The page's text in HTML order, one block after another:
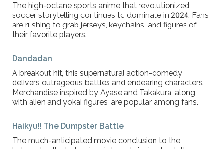
The high-octane sports anime that revolutionized
soccer storytelling continues to dominate in 2024. Fans
are rushing to grab jerseys, keychains, and figures of
their favorite players.
Dandadan
A breakout hit, this supernatural action-comedy
delivers outrageous battles and endearing characters.
Merchandise inspired by Ayase and Takakura, along
with alien and yokai figures, are popular among fans.
Haikyu!! The Dumpster Battle
The much-anticipated movie conclusion to the